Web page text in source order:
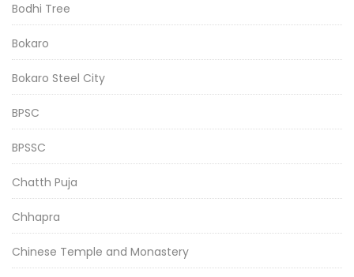
Bodhi Tree
Bokaro
Bokaro Steel City
BPSC
BPSSC
Chatth Puja
Chhapra
Chinese Temple and Monastery